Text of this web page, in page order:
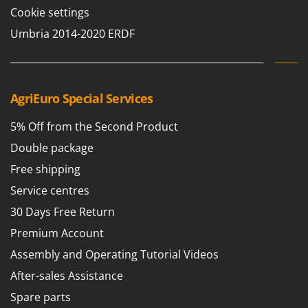
T
Thermal and Mechanical Herbicides
Tomato Presses
Tooth Harrows
Tractor rakes
Tractor-mounted Loader Buckets
Tractor-mounted Boxes
Tractor-mounted cultivators
Tractor-mounted Disc Ridgers
Tractor-mounted Flail Mowers
Tractor-mounted Forks
Tractor-mounted Furrowers
Tractor-mounted Grader Blades
Tractor-Mounted Irrigation Pumps
GRIFO
GVS
H
Hailo
Henx
HiKOKI
Honda
I
Idromatic
Il-Tec
Imperia
Infaco
Intec
Cookie settings
Umbria 2014-2020 ERDF
AgriEuro Special Services
5% Off from the Second Product
Double package
Free shipping
Service centres
30 Days Free Return
Premium Account
Assembly and Operating Tutorial Videos
After-sales Assistance
Spare parts